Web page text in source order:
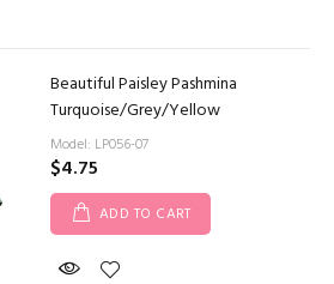
Beautiful Paisley Pashmina
Turquoise/Grey/Yellow
Model: LP056-07
$4.75
ADD TO CART